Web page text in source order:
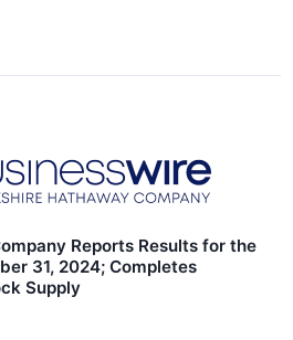
Reports Results for the
31, 2024; Completes
Supply